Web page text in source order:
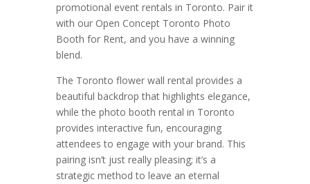
promotional event rentals in Toronto. Pair it
with our Open Concept Toronto Photo
Booth for Rent, and you have a winning
blend.
The Toronto flower wall rental provides a
beautiful backdrop that highlights elegance,
while the photo booth rental in Toronto
provides interactive fun, encouraging
attendees to engage with your brand. This
pairing isn’t just really pleasing; it’s a
strategic method to leave an eternal